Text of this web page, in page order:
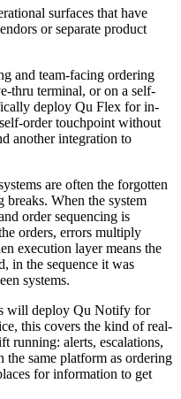
surfaces that have
or separate product
and team-facing ordering
thru terminal, or on a self-
deploy Qu Flex for in-
order touchpoint without
another integration to
are often the forgotten
breaks. When the system
order sequencing is
orders, errors multiply
execution layer means the
in the sequence it was
systems.
will deploy Qu Notify for
this covers the kind of real-
running: alerts, escalations,
same platform as ordering
for information to get